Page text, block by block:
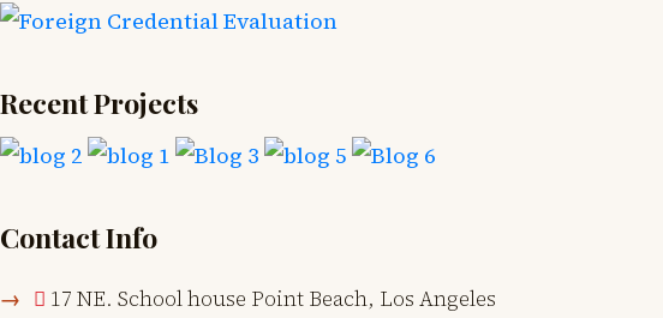
Recent Projects
Contact Info
17 NE. School house Point Beach, Los Angeles